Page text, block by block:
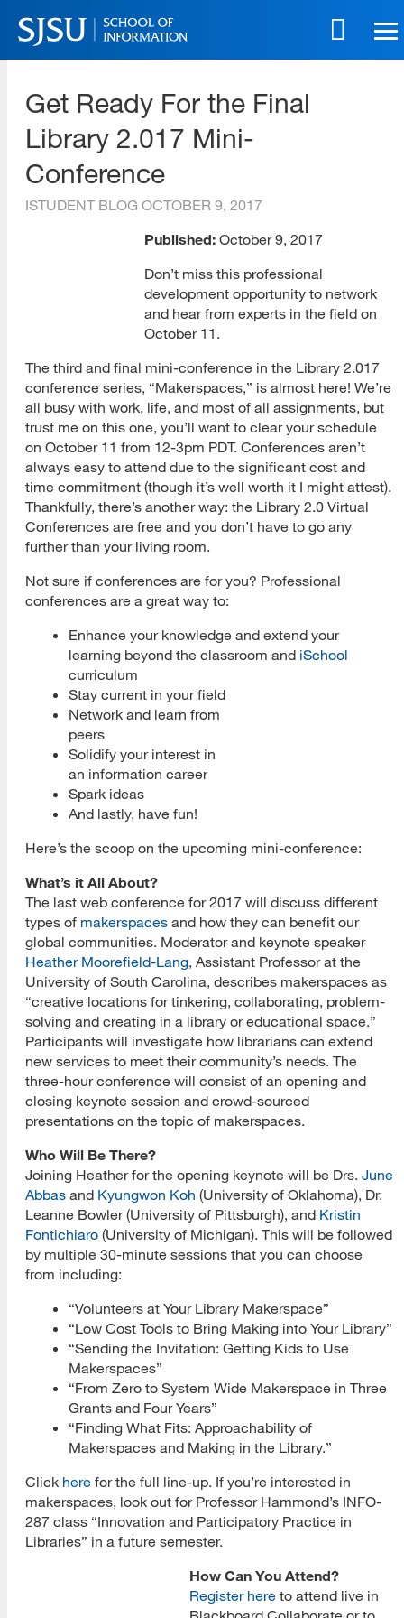
Skip
to
main
Skip
site
Get Ready For the Final
Library 2.017 Mini-
Conference
ISTUDENT BLOG OCTOBER 9, 2017
Published: October 9, 2017
Don’t miss this professional
development opportunity to network
and hear from experts in the field on
October 11.
The third and final mini-conference in the Library 2.017
conference series, “Makerspaces,” is almost here! We’re
all busy with work, life, and most of all assignments, but
trust me on this one, you’ll want to clear your schedule
on October 11 from 12-3pm PDT. Conferences aren’t
always easy to attend due to the significant cost and
time commitment (though it’s well worth it I might attest).
Thankfully, there’s another way: the Library 2.0 Virtual
Conferences are free and you don’t have to go any
further than your living room.
Not sure if conferences are for you? Professional
conferences are a great way to:
Enhance your knowledge and extend your
learning beyond the classroom and iSchool
curriculum
Stay current in your field
Network and learn from
peers
Solidify your interest in
an information career
Spark ideas
And lastly, have fun!
Here’s the scoop on the upcoming mini-conference:
What’s it All About?
The last web conference for 2017 will discuss different
types of makerspaces and how they can benefit our
global communities. Moderator and keynote speaker
Heather Moorefield-Lang, Assistant Professor at the
University of South Carolina, describes makerspaces as
“creative locations for tinkering, collaborating, problem-
solving and creating in a library or educational space.”
Participants will investigate how librarians can extend
new services to meet their community’s needs. The
three-hour conference will consist of an opening and
closing keynote session and crowd-sourced
presentations on the topic of makerspaces.
Who Will Be There?
Joining Heather for the opening keynote will be Drs. June
Abbas and Kyungwon Koh (University of Oklahoma), Dr.
Leanne Bowler (University of Pittsburgh), and Kristin
Fontichiaro (University of Michigan). This will be followed
by multiple 30-minute sessions that you can choose
from including:
“Volunteers at Your Library Makerspace”
“Low Cost Tools to Bring Making into Your Library”
“Sending the Invitation: Getting Kids to Use
Makerspaces”
“From Zero to System Wide Makerspace in Three
Grants and Four Years”
“Finding What Fits: Approachability of
Makerspaces and Making in the Library.”
Click here for the full line-up. If you’re interested in
makerspaces, look out for Professor Hammond’s INFO-
287 class “Innovation and Participatory Practice in
Libraries” in a future semester.
How Can You Attend?
Register here to attend live in